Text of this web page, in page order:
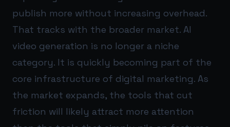
publish more without increasing overhead.
That tracks with the broader market. AI
video generation is no longer a niche
category. It is quickly becoming part of the
core infrastructure of digital marketing. As
the market expands, the tools that cut
friction will likely attract more attention